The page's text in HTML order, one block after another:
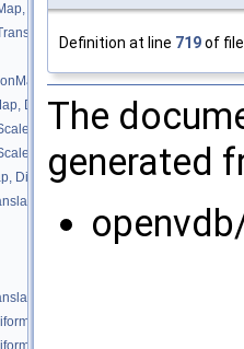
CD_2ND >
CD_2ND >
DiffScheme >
DiffScheme >
DiffScheme >
DiffScheme >
DiffScheme >
DiffScheme >
DiffScheme2, DiffScheme1
DiffScheme2,
DiffScheme2,
Definition at line 719of
The
generated